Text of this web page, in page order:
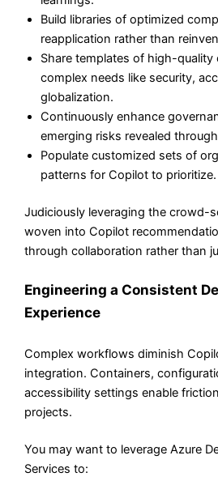
Build libraries of optimized
reapplication rather than
Share templates of high-quality
complex needs like security,
globalization.
Continuously enhance
emerging risks revealed
Populate customized sets of
patterns for Copilot to prioritize.
Judiciously leveraging the crowd-
woven into Copilot
through collaboration rather than
Engineering a Consistent
Experience
Complex workflows diminish
integration. Containers,
accessibility settings enable
projects.
You may want to leverage Azure
Services to: